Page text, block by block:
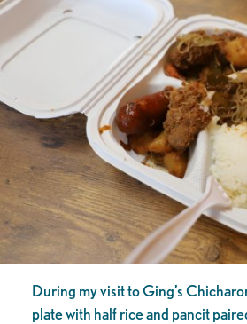
During my visit to Ging’s
plate with half rice and pancit